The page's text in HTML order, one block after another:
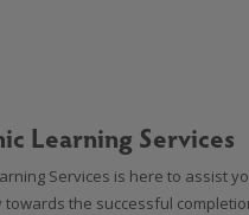
Learning Services
Services is here to assist
towards the successful